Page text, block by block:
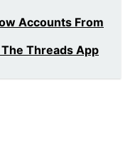
Accounts From
Threads App